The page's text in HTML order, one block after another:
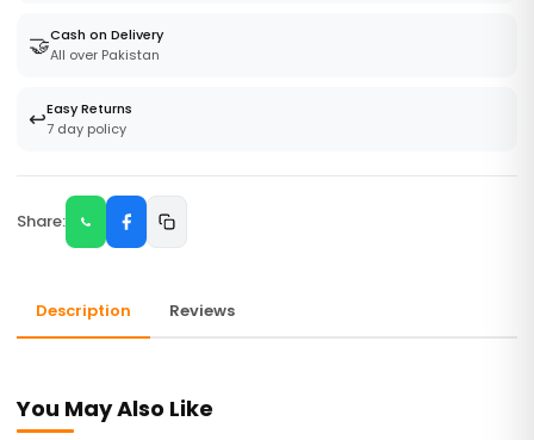
🤝Cash on Delivery
All over Pakistan
↩️Easy Returns
7 day policy
Share:
Description Reviews
You May Also Like